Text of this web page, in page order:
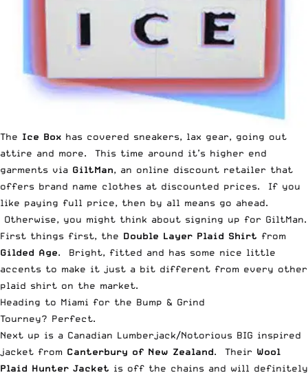
The Ice Box has covered sneakers, lax gear, going out
attire and more. This time around it’s higher end
garments via GiltMan, an online discount retailer that
offers brand name clothes at discounted prices. If you
like paying full price, then by all means go ahead.
Otherwise, you might think about signing up for GiltMan.
First things first, the Double Layer Plaid Shirt from
Gilded Age. Bright, fitted and has some nice little
accents to make it just a bit different from every other
plaid shirt on the market.
Heading to Miami for the Bump & Grind
Tourney? Perfect.
Next up is a Canadian Lumberjack/Notorious BIG inspired
jacket from Canterbury of New Zealand. Their Wool
Plaid Hunter Jacket is off the chains and will definitely